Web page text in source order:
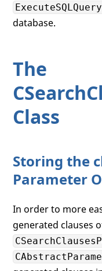
database.
The
Class
Storing the
Parameter
In order to more
generated clauses